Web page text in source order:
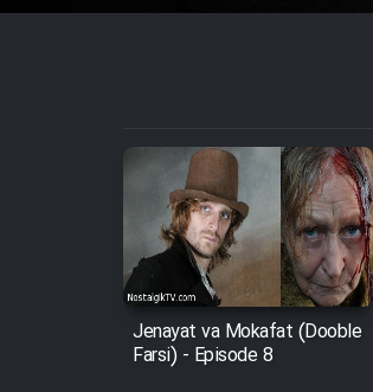
Film Arabeh
Film Avar
Film
Jenayat va Mokafat (Dooble
Farsi) - Episode 8